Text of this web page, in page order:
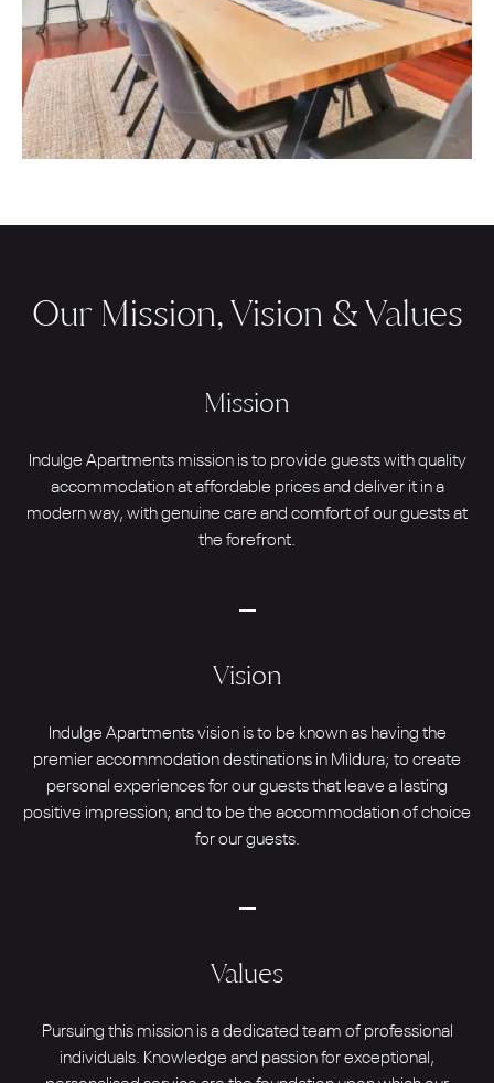
Our Mission, Vision & Values
Mission
Indulge Apartments mission is to provide guests with quality
accommodation at affordable prices and deliver it in a
modern way, with genuine care and comfort of our guests at
the forefront.
Vision
Indulge Apartments vision is to be known as having the
premier accommodation destinations in Mildura; to create
personal experiences for our guests that leave a lasting
positive impression; and to be the accommodation of choice
for our guests.
Values
Pursuing this mission is a dedicated team of professional
individuals. Knowledge and passion for exceptional,